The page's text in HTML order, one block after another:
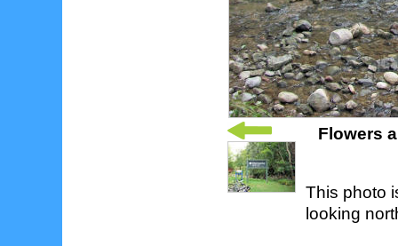
Flowers
This photo
looking